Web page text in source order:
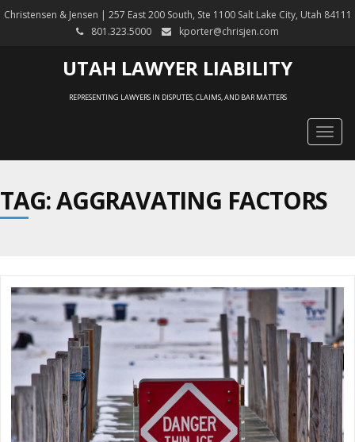
Christensen & Jensen | 257 East 200 South, Ste 1100 Salt Lake City, Utah 84111
801.323.5000
kporter@chrisjen.com
UTAH LAWYER LIABILITY
REPRESENTING LAWYERS IN DISPUTES, CLAIMS, AND BAR MATTERS
TAG: AGGRAVATING FACTORS